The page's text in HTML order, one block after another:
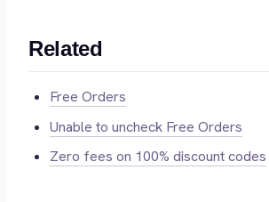
Related
Free Orders
Unable to uncheck Free Orders
Zero fees on 100% discount codes